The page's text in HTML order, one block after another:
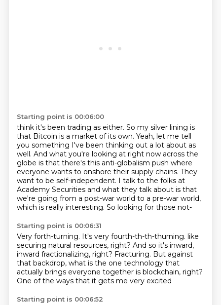
Starting point is 00:06:00
think it's been trading as either. So my silver lining is
that Bitcoin is a market of its own. Yeah, let me tell
you something I've been thinking out a lot about as
well. And what you're looking at right now across the
globe is that there's this anti-globalism push where
everyone wants to onshore their supply chains. They
want to be self-independent. I talk to the folks at
Academy Securities and what they talk about is that
we're going from a post-war world to a pre-war world,
which is really interesting. So looking for those not-
Starting point is 00:06:31
Very forth-turning. It's very fourth-th-th-thurning. like
securing natural resources, right? And so it's inward,
inward fractionalizing, right? Fracturing. But against
that backdrop, what is the one technology that
actually brings everyone together is blockchain, right?
One of the ways that it gets me very excited
Starting point is 00:06:52